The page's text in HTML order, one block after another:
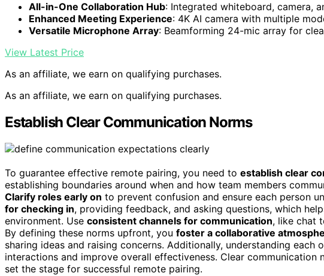
All-in-One Collaboration Hub: Integrated whiteboard, camera,
Enhanced Meeting Experience: 4K AI camera with multiple
Versatile Microphone Array: Beamforming 24-mic array for
View Latest Price
As an affiliate, we earn on qualifying purchases.
As an affiliate, we earn on qualifying purchases.
Establish Clear Communication Norms
To guarantee effective remote pairing, you need to establish clear
establishing boundaries around when and how team members
Clarify roles early on to prevent confusion and ensure each person
for checking in, providing feedback, and asking questions, which
environment. Use consistent channels for communication, like chat
By defining these norms upfront, you foster a collaborative
sharing ideas and raising concerns. Additionally, understanding each
interactions and improve overall effectiveness. Clear communication
set the stage for successful remote pairing.